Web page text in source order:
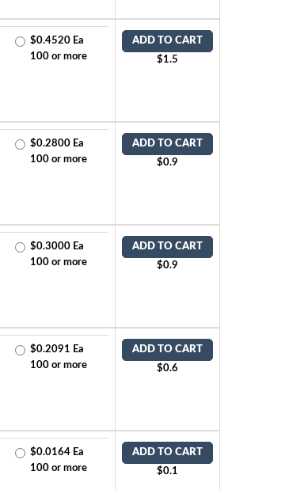
$0.4520 Ea
100 or more
ADD TO CART
$1.5
$0.2800 Ea
100 or more
ADD TO CART
$0.9
$0.3000 Ea
100 or more
ADD TO CART
$0.9
$0.2091 Ea
100 or more
ADD TO CART
$0.6
$0.0164 Ea
100 or more
ADD TO CART
$0.1